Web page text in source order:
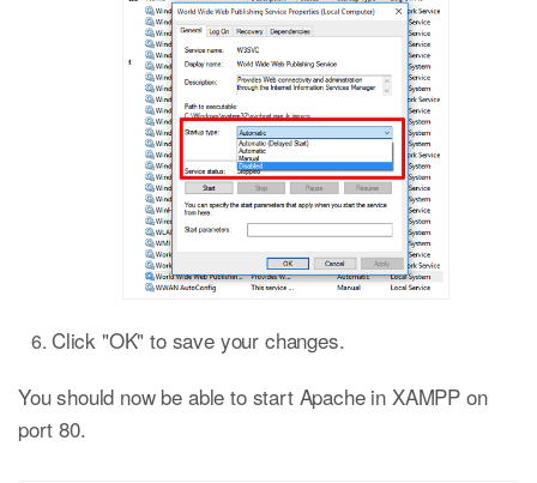
Click "OK" to save your changes.
You should now be able to start Apache in XAMPP on
port 80.